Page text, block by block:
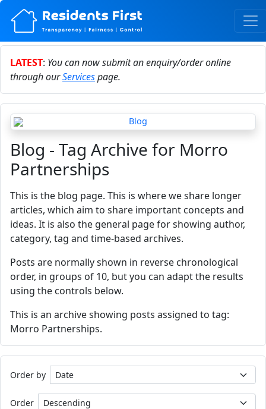
LATEST: You can now submit an enquiry/order online
through ourServicespage.
Blog - Tag Archive for Morro
Partnerships
This is the blog page. This is where we share longer
articles, which aim to share important concepts and
ideas. It is also the general page for showing author,
category, tag and time-based archives.
Posts are normally shown in reverse chronological
order, in groups of 10, but you can adapt the results
using the controls below.
This is an archive showing posts assigned to tag:
Morro Partnerships.
Order by
Order